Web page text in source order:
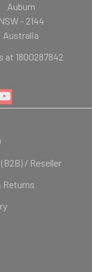
Auburn
NSW - 2144
Australia
at 1800287842
/ Reseller
Returns